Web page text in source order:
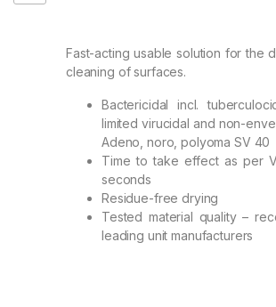
Fast-acting usable solution for the
cleaning of surfaces.
Bactericidal incl.
limited virucidal and non-
Adeno, noro, polyoma SV 40
Time to take effect as per
seconds
Residue-free drying
Tested material quality –
leading unit manufacturers